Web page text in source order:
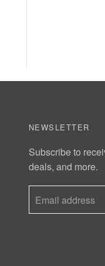
NEWSLETTER
Subscribe to
deals, and more.